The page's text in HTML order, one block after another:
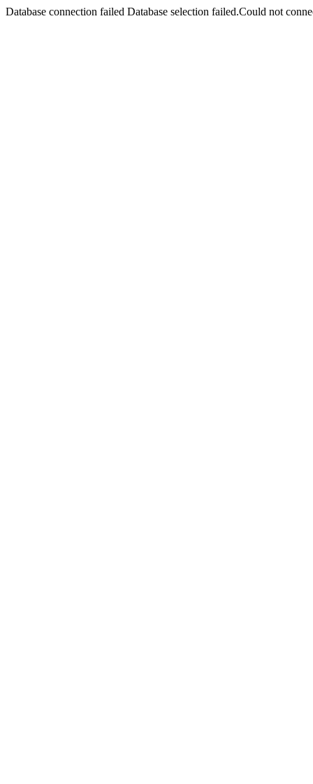
Database connection failed Database selection failed.Could not